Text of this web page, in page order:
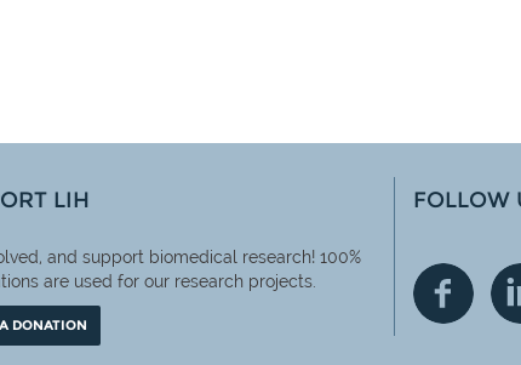
LIH
and support biomedical research! 100%
are used for our research projects.
DONATION
FOLLOW